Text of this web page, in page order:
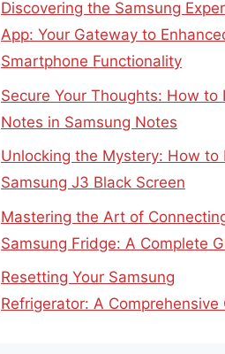
Discovering the Samsung
App: Your Gateway to
Smartphone Functionality
Secure Your Thoughts: How to
Notes in Samsung Notes
Unlocking the Mystery: How to
Samsung J3 Black Screen
Mastering the Art of
Samsung Fridge: A Complete
Resetting Your Samsung
Refrigerator: A Comprehensive